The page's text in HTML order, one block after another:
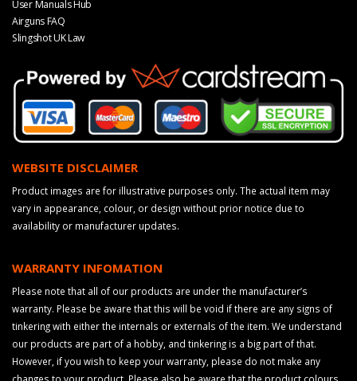
User Manuals Hub
Airguns FAQ
Slingshot UK Law
WEBSITE DISCLAIMER
Product images are for illustrative purposes only. The actual item may
vary in appearance, colour, or design without prior notice due to
availability or manufacturer updates.
WARRANTY INFOMATION
Please note that all of our products are under the manufacturer’s
warranty. Please be aware that this will be void if there are any signs of
tinkering with either the internals or externals of the item. We understand
our products are part of a hobby, and tinkering is a big part of that.
However, if you wish to keep your warranty, please do not make any